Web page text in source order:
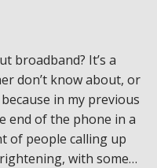
broadband? It’s a
don’t know about, or
in my previous
end of the phone in a
of people calling up
with some…